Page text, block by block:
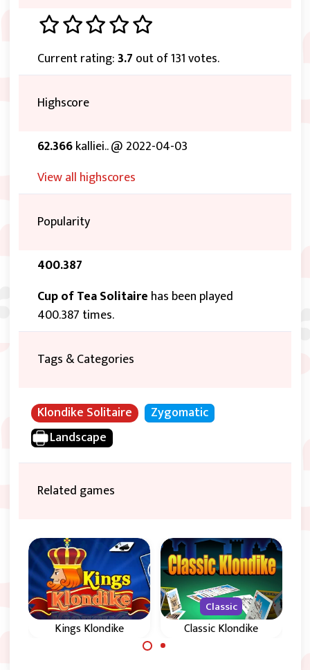
Current rating:3.7 out of 131 votes.
Highscore
62.366kalliei.. @ 2022-04-03
View all highscores
Popularity
400.387
Cup of Tea Solitaire has been played
400.387 times.
Tags & Categories
Klondike Solitaire
Zygomatic
Landscape
Related games
Kings Klondike Classic Klondike
Classic